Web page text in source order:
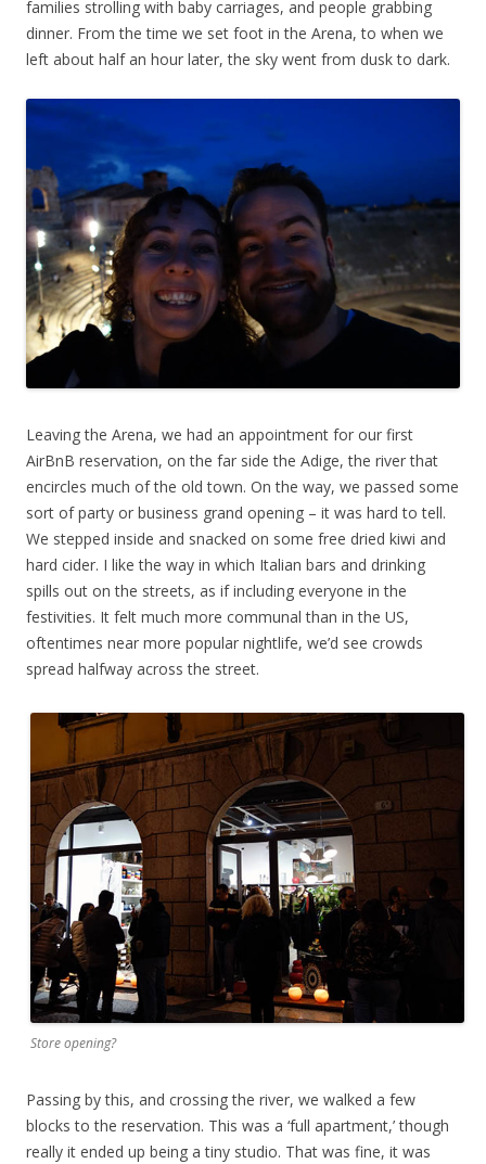
families strolling with baby carriages, and people grabbing
dinner. From the time we set foot in the Arena, to when we
left about half an hour later, the sky went from dusk to dark.
Leaving the Arena, we had an appointment for our first
AirBnB reservation, on the far side the Adige, the river that
encircles much of the old town. On the way, we passed some
sort of party or business grand opening – it was hard to tell.
We stepped inside and snacked on some free dried kiwi and
hard cider. I like the way in which Italian bars and drinking
spills out on the streets, as if including everyone in the
festivities. It felt much more communal than in the US,
oftentimes near more popular nightlife, we’d see crowds
spread halfway across the street.
Store opening?
Passing by this, and crossing the river, we walked a few
blocks to the reservation. This was a ‘full apartment,’ though
really it ended up being a tiny studio. That was fine, it was